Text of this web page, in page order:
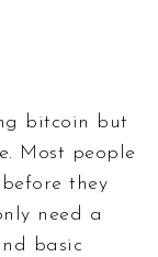
bitcoin but
Most people
they
need a
basic